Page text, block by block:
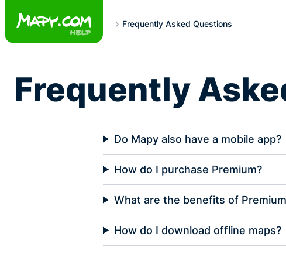
content
Frequently Asked Questions
Frequently
Do Mapy also have a mobile app?
How do I purchase Premium?
What are the benefits of
How do I download offline maps?